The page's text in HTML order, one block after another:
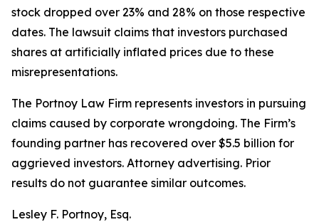
stock dropped over 23% and 28% on those respective
dates. The lawsuit claims that investors purchased
shares at artificially inflated prices due to these
misrepresentations.
The Portnoy Law Firm represents investors in pursuing
claims caused by corporate wrongdoing. The Firm’s
founding partner has recovered over $5.5 billion for
aggrieved investors. Attorney advertising. Prior
results do not guarantee similar outcomes.
Lesley F. Portnoy, Esq.